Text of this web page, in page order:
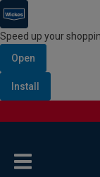
Speed up your
Open
Install